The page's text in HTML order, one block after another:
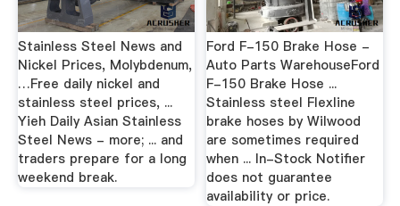
Stainless Steel News and
Nickel Prices, Molybdenum,
…Free daily nickel and
stainless steel prices, ...
Yieh Daily Asian Stainless
Steel News - more; ... and
traders prepare for a long
weekend break.
Ford F-150 Brake Hose -
Auto Parts WarehouseFord
F-150 Brake Hose ...
Stainless steel Flexline
brake hoses by Wilwood
are sometimes required
when ... In-Stock Notifier
does not guarantee
availability or price.